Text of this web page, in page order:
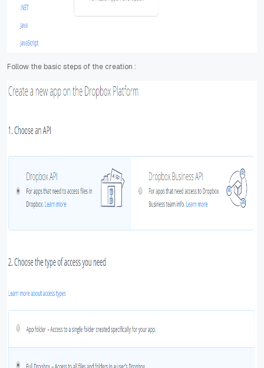
Follow the basic steps of the creation :